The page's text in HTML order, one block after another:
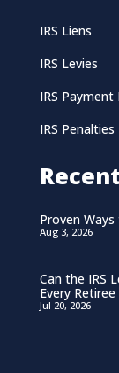
IRS Liens
IRS Levies
IRS Payment
IRS Penalties
Proven
Aug 3, 2026
Can the IRS
Every
Jul 20, 2026